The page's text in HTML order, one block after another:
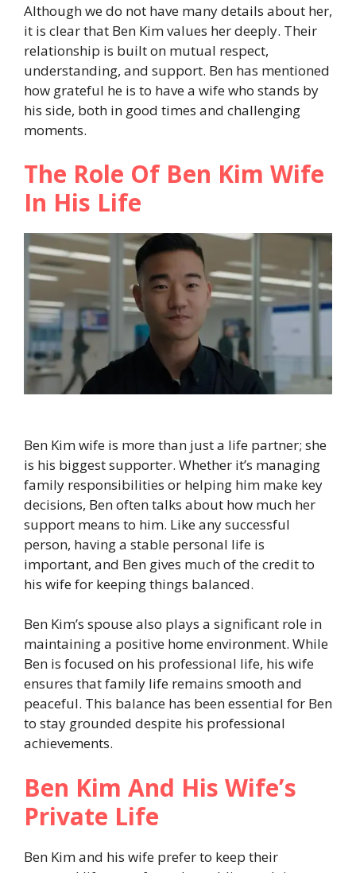
Although we do not have many details about her,
it is clear that Ben Kim values her deeply. Their
relationship is built on mutual respect,
understanding, and support. Ben has mentioned
how grateful he is to have a wife who stands by
his side, both in good times and challenging
moments.
The Role Of Ben Kim Wife
In His Life
Ben Kim wife is more than just a life partner; she
is his biggest supporter. Whether it’s managing
family responsibilities or helping him make key
decisions, Ben often talks about how much her
support means to him. Like any successful
person, having a stable personal life is
important, and Ben gives much of the credit to
his wife for keeping things balanced.
Ben Kim’s spouse also plays a significant role in
maintaining a positive home environment. While
Ben is focused on his professional life, his wife
ensures that family life remains smooth and
peaceful. This balance has been essential for Ben
to stay grounded despite his professional
achievements.
Ben Kim And His Wife’s
Private Life
Ben Kim and his wife prefer to keep their